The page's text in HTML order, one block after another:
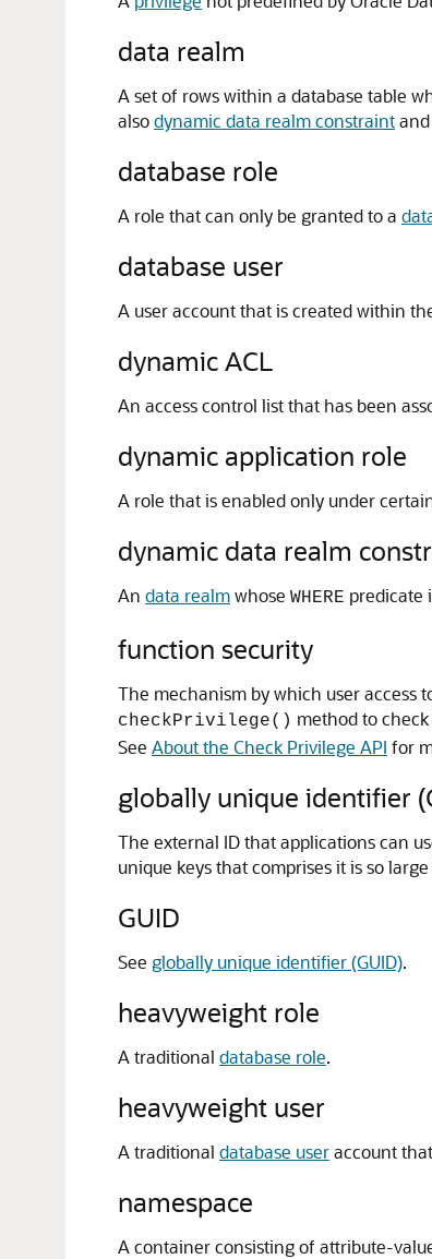
data realm
A set of rows within a database table
alsodynamic data realm constraintand
database role
A role that can only be granted to a
database user
A user account that is created within
dynamic ACL
An access control list that has been
dynamic application role
A role that is enabled only under
dynamic data realm
An data realmwhose WHERE predicate
function security
The mechanism by which user access
checkPrivilege() method to
See About the Check Privilege API for
globally unique identifier
The external ID that applications can
unique keys that comprises it is so
GUID
See globally unique identifier (GUID).
heavyweight role
A traditional database role.
heavyweight user
A traditional database useraccount
namespace
A container consisting of attribute-